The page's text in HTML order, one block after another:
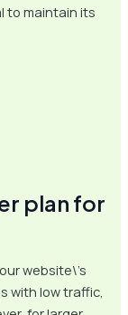
to maintain its
plan for
website\’s
with low traffic,